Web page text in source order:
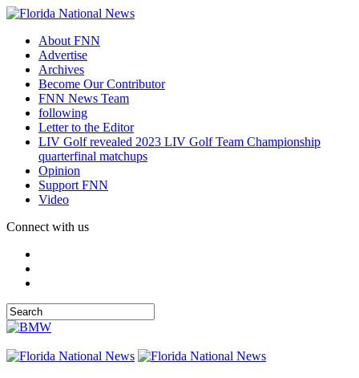
About FNN
Advertise
Archives
Become Our Contributor
FNN News Team
following
Letter to the Editor
LIV Golf revealed 2023 LIV Golf Team Championship
quarterfinal matchups
Opinion
Support FNN
Video
Connect with us